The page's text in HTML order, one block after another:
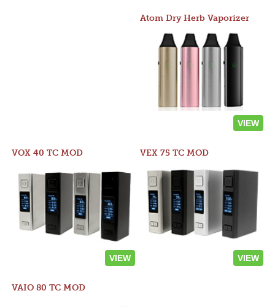
Atom Dry Herb Vaporizer
VIEW
VOX 40 TC MOD
VIEW
VEX 75 TC MOD
VIEW
VAIO 80 TC MOD